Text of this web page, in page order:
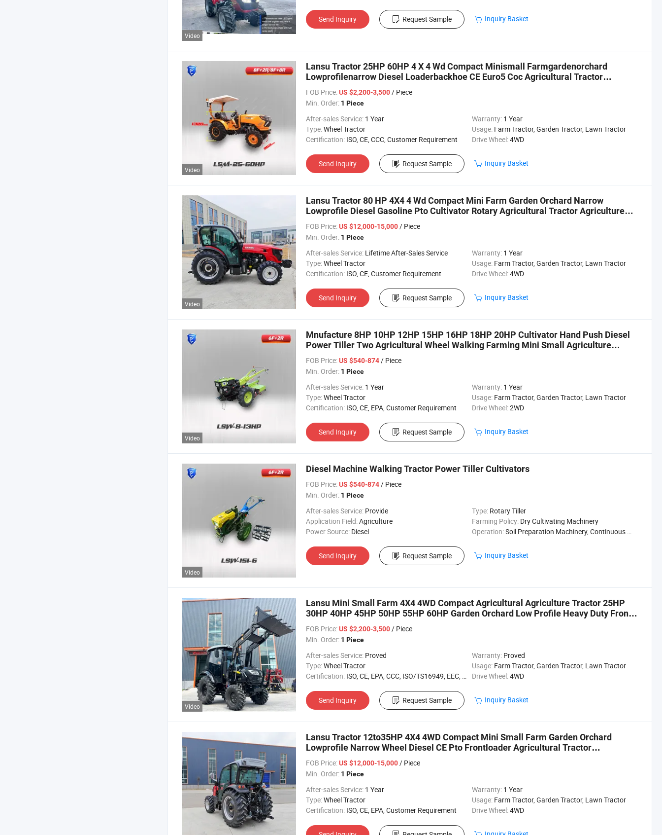
Video
Send Inquiry Request Sample Inquiry Basket
Video
Lansu Tractor 25HP 60HP 4 X 4 Wd Compact Minismall Farmgardenorchard
Lowprofilenarrow Diesel Loaderbackhoe CE Euro5 Coc Agricultural Tractor
Agriculture Tractor
FOB Price:US $2,200-3,500/ Piece
Min. Order: 1 Piece
After-sales Service: 1 Year Warranty: 1 Year
Type:Wheel Tractor Usage: Farm Tractor, Garden Tractor, Lawn Tractor
Certification: ISO, CE, CCC, Customer Requirement Drive Wheel:4WD
Send Inquiry Request Sample Inquiry Basket
Video
Lansu Tractor 80 HP 4X4 4 Wd Compact Mini Farm Garden Orchard Narrow
Lowprofile Diesel Gasoline Pto Cultivator Rotary Agricultural Tractor Agriculture
FOB Price:US $12,000-15,000/ Piece
Min. Order: 1 Piece
After-sales Service: Lifetime After-Sales Service Warranty: 1 Year
Type:Wheel Tractor Usage: Farm Tractor, Garden Tractor, Lawn Tractor
Certification: ISO, CE, Customer Requirement Drive Wheel:4WD
Send Inquiry Request Sample Inquiry Basket
Video
Mnufacture 8HP 10HP 12HP 15HP 16HP 18HP 20HP Cultivator Hand Push Diesel
Power Tiller Two Agricultural Wheel Walking Farming Mini Small Agriculture
FOB Price:US $540-874/ Piece
Min. Order: 1 Piece
After-sales Service: 1 Year Warranty: 1 Year
Type:Wheel Tractor Usage: Farm Tractor, Garden Tractor, Lawn Tractor
Certification: ISO, CE, EPA, Customer Requirement Drive Wheel:2WD
Send Inquiry Request Sample Inquiry Basket
Video
Diesel Machine Walking Tractor Power Tiller Cultivators
FOB Price:US $540-874/ Piece
Min. Order: 1 Piece
After-sales Service: Provide Type: Rotary Tiller
Application Field:Agriculture Farming Policy: Dry Cultivating Machinery
Power Source: Diesel Operation:Soil Preparation Machinery, Continuous Running Operation
Send Inquiry Request Sample Inquiry Basket
Video
Lansu Mini Small Farm 4X4 4WD Compact Agricultural Agriculture Tractor 25HP
30HP 40HP 45HP 50HP 55HP 60HP Garden Orchard Low Profile Heavy Duty Front
FOB Price:US $2,200-3,500/ Piece
Min. Order: 1 Piece
After-sales Service: Proved Warranty: Proved
Type:Wheel Tractor Usage: Farm Tractor, Garden Tractor, Lawn Tractor
Certification: ISO, CE, EPA, CCC, ISO/TS16949, EEC, XQC Drive Wheel:4WD
Send Inquiry Request Sample Inquiry Basket
Lansu Tractor 12to35HP 4X4 4WD Compact Mini Small Farm Garden Orchard
Lowprofile Narrow Wheel Diesel CE Pto Frontloader Agricultural Tractor
Agriculture Tractor
FOB Price:US $12,000-15,000/ Piece
Min. Order: 1 Piece
After-sales Service: 1 Year Warranty: 1 Year
Type:Wheel Tractor Usage: Farm Tractor, Garden Tractor, Lawn Tractor
Certification: ISO, CE, EPA, Customer Requirement Drive Wheel:4WD